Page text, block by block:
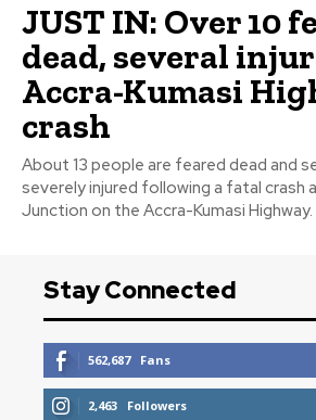
JUST IN: Over 10
dead, several
Accra-Kumasi
crash
About 13 people are feared dead and
severely injured following a fatal crash
Junction on the Accra-Kumasi
Stay Connected
562,687 Fans
2,463 Followers